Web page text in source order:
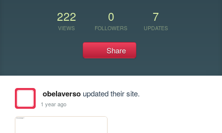
222
VIEWS
0
FOLLOWERS
7
UPDATES
Share
obelaversoupdated their site.
1 year ago